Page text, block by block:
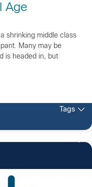
Age
shrinking middle class
Many may be
is headed in, but
Tags